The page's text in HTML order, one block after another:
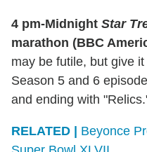
4 pm-Midnight Star
marathon (BBC
may be futile, but give
Season 5 and 6
and ending with
RELATED | Beyonce